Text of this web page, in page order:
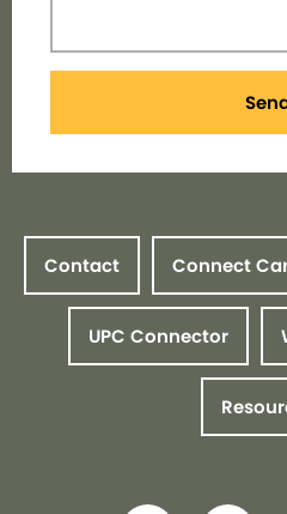
Contact Connect
UPC Connector